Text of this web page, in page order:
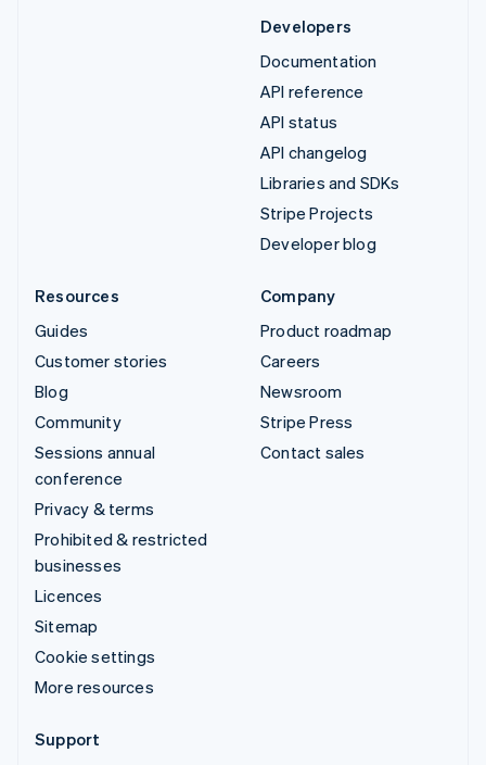
Developers
Documentation
API reference
API status
API changelog
Libraries and SDKs
Stripe Projects
Developer blog
Resources
Guides
Customer stories
Blog
Community
Sessions annual
conference
Privacy & terms
Prohibited & restricted
businesses
Licences
Sitemap
Cookie settings
More resources
Company
Product roadmap
Careers
Newsroom
Stripe Press
Contact sales
Support